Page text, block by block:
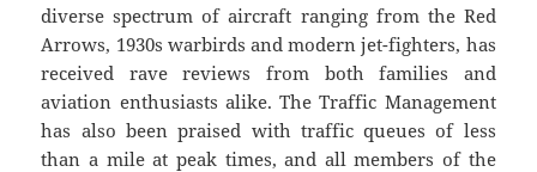
diverse spectrum of aircraft ranging from the Red
Arrows, 1930s warbirds and modern jet-fighters, has
received rave reviews from both families and
aviation enthusiasts alike. The Traffic Management
has also been praised with traffic queues of less
than a mile at peak times, and all members of the